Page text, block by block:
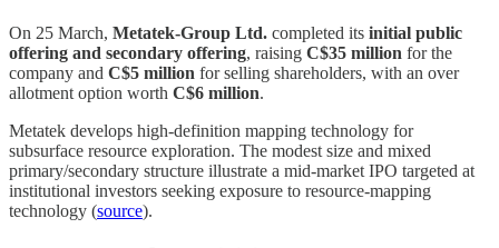
On 25 March, Metatek‑Group Ltd. completed its initial public
offering and secondary offering, raising C$35 million for the
company and C$5 million for selling shareholders, with an over
allotment option worth C$6 million.
Metatek develops high‑definition mapping technology for
subsurface resource exploration. The modest size and mixed
primary/secondary structure illustrate a mid‑market IPO targeted at
institutional investors seeking exposure to resource‑mapping
technology (source).